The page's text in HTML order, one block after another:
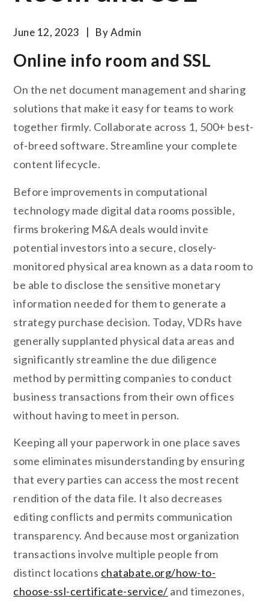
June 12, 2023 ByAdmin
Online info room and SSL
On the net document management and sharing
solutions that make it easy for teams to work
together firmly. Collaborate across 1, 500+ best-
of-breed software. Streamline your complete
content lifecycle.
Before improvements in computational
technology made digital data rooms possible,
firms brokering M&A deals would invite
potential investors into a secure, closely-
monitored physical area known as a data room to
be able to disclose the sensitive monetary
information needed for them to generate a
strategy purchase decision. Today, VDRs have
generally supplanted physical data areas and
significantly streamline the due diligence
method by permitting companies to conduct
business transactions from their own offices
without having to meet in person.
Keeping all your paperwork in one place saves
some eliminates misunderstanding by ensuring
that every parties can access the most recent
rendition of the data file. It also decreases
editing conflicts and permits communication
transparency. And because most organization
transactions involve multiple people from
distinct locations chatabate.org/how-to-
choose-ssl-certificate-service/ and timezones,